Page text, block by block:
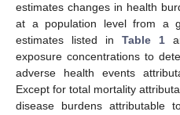
estimates changes in health
at a population level from a
estimates listed in Table 1
exposure concentrations to
adverse health events
Except for total mortality
disease burdens attributable